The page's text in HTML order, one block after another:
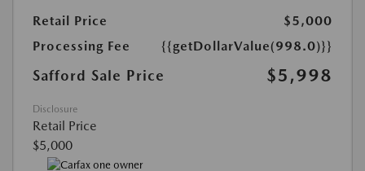
Retail Price
$5,000
Processing Fee
{{getDollarValue(998.0)}}
Safford Sale Price $5,998
Disclosure
Retail Price
$5,000